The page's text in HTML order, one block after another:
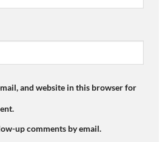
and website in this browser for
up comments by email.